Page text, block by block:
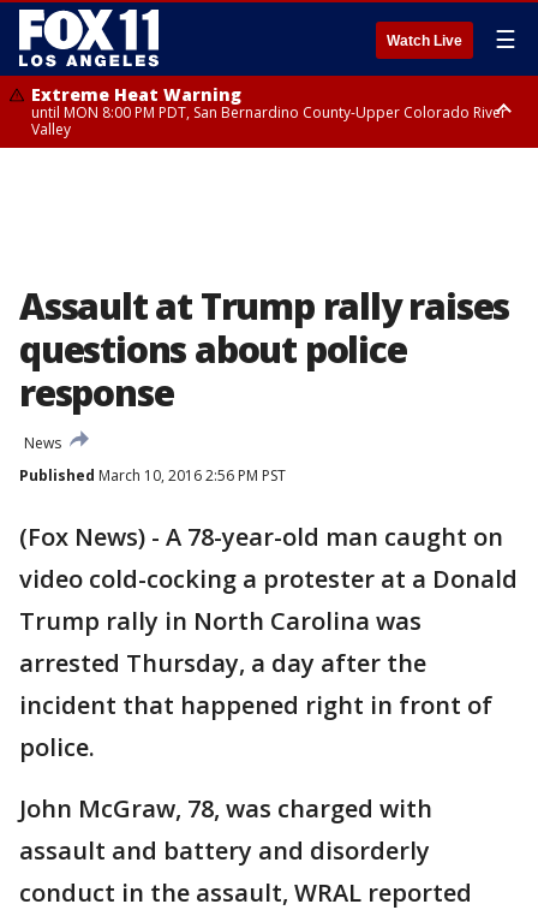
Watch Live ☰
Extreme Heat Warning
until MON 8:00 PM PDT, San Bernardino County-Upper Colorado River
Valley
Assault at Trump rally raises
questions about police
response
News
Published March 10, 2016 2:56 PM PST
(Fox News) - A 78-year-old man caught on
video cold-cocking a protester at a Donald
Trump rally in North Carolina was
arrested Thursday, a day after the
incident that happened right in front of
police.
John McGraw, 78, was charged with
assault and battery and disorderly
conduct in the assault, WRAL reported